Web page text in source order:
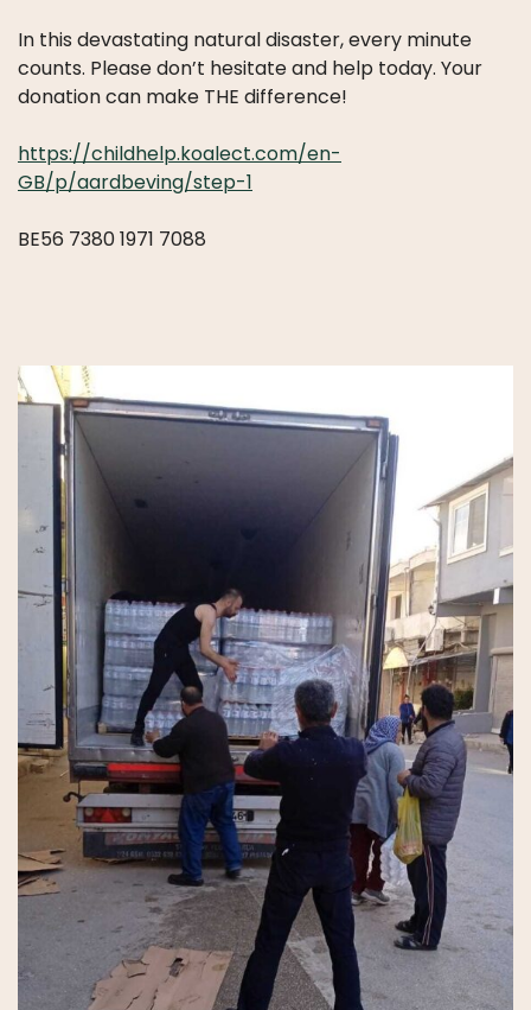
ANNUAL
REPORTS
In this devastating natural disaster, every minute
counts. Please don’t hesitate and help today. Your
donation can make THE difference!
https://childhelp.koalect.com/en-
GB/p/aardbeving/step-1
BE56 7380 1971 7088